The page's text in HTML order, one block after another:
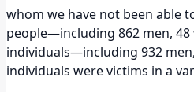
whom we have not been able
people—including 862 men,
individuals—including 932
individuals were victims in a